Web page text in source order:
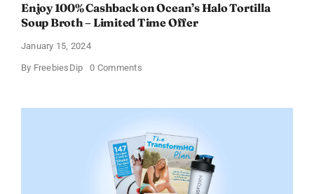
Enjoy 100% Cashback on Ocean’s Halo Tortilla
Soup Broth – Limited Time Offer
January 15, 2024
By FreebiesDip 0 Commentson
on
Tortilla
Soup
Broth
–
Limited